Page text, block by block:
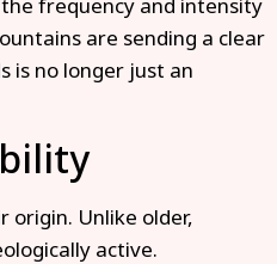
frequency and intensity
are sending a clear
is no longer just an
origin. Unlike older,
active.